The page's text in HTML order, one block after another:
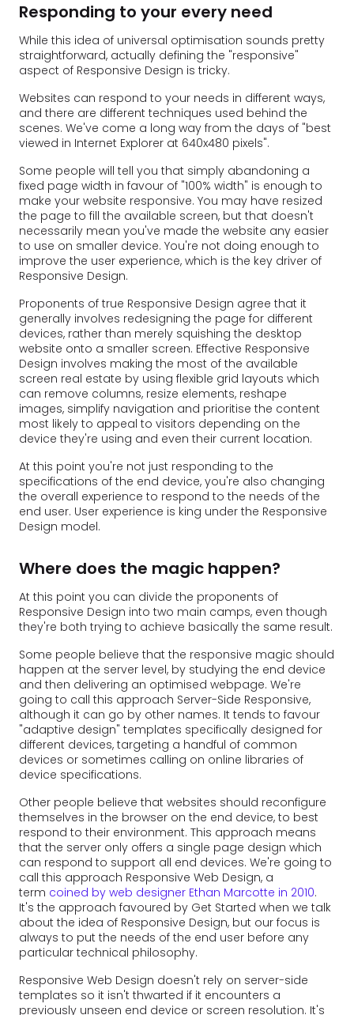
Responding to your every need
While this idea of universal optimisation sounds pretty
straightforward, actually defining the "responsive"
aspect of Responsive Design is tricky.
Websites can respond to your needs in different ways,
and there are different techniques used behind the
scenes. We've come a long way from the days of "best
viewed in Internet Explorer at 640x480 pixels".
Some people will tell you that simply abandoning a
fixed page width in favour of "100% width" is enough to
make your website responsive. You may have resized
the page to fill the available screen, but that doesn't
necessarily mean you've made the website any easier
to use on smaller device. You're not doing enough to
improve the user experience, which is the key driver of
Responsive Design.
Proponents of true Responsive Design agree that it
generally involves redesigning the page for different
devices, rather than merely squishing the desktop
website onto a smaller screen. Effective Responsive
Design involves making the most of the available
screen real estate by using flexible grid layouts which
can remove columns, resize elements, reshape
images, simplify navigation and prioritise the content
most likely to appeal to visitors depending on the
device they're using and even their current location.
At this point you're not just responding to the
specifications of the end device, you're also changing
the overall experience to respond to the needs of the
end user. User experience is king under the Responsive
Design model.
Where does the magic happen?
At this point you can divide the proponents of
Responsive Design into two main camps, even though
they're both trying to achieve basically the same result.
Some people believe that the responsive magic should
happen at the server level, by studying the end device
and then delivering an optimised webpage. We're
going to call this approach Server-Side Responsive,
although it can go by other names. It tends to favour
"adaptive design" templates specifically designed for
different devices, targeting a handful of common
devices or sometimes calling on online libraries of
device specifications.
Other people believe that websites should reconfigure
themselves in the browser on the end device, to best
respond to their environment. This approach means
that the server only offers a single page design which
can respond to support all end devices. We're going to
call this approach Responsive Web Design, a
term coined by web designer Ethan Marcotte in 2010.
It's the approach favoured by Get Started when we talk
about the idea of Responsive Design, but our focus is
always to put the needs of the end user before any
particular technical philosophy.
Responsive Web Design doesn't rely on server-side
templates so it isn't thwarted if it encounters a
previously unseen end device or screen resolution. It's